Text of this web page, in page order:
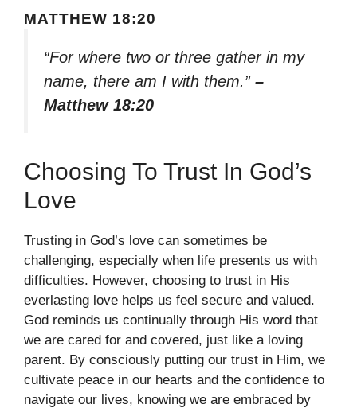
MATTHEW 18:20
“For where two or three gather in my
name, there am I with them.” –
Matthew 18:20
Choosing To Trust In God’s
Love
Trusting in God’s love can sometimes be
challenging, especially when life presents us with
difficulties. However, choosing to trust in His
everlasting love helps us feel secure and valued.
God reminds us continually through His word that
we are cared for and covered, just like a loving
parent. By consciously putting our trust in Him, we
cultivate peace in our hearts and the confidence to
navigate our lives, knowing we are embraced by